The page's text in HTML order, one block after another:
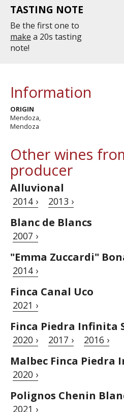
TASTING NOTE
Be the first one to
make a 20s tasting
note!
Information
ORIGIN
Mendoza,
Mendoza
Other wines
producer
Alluvional
2014 › 2013 ›
Blanc de Blancs
2007 ›
"Emma Zuccardi"
2014 ›
Finca Canal Uco
2021 ›
Finca Piedra Infinita
2020 › 2017 › 2016 ›
Malbec Finca Piedra
2020 ›
Polignos Chenin
2021 ›